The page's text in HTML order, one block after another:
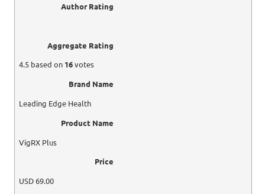
Author Rating
Aggregate Rating
4.5based on 16votes
Brand Name
Leading Edge Health
Product Name
VigRX Plus
Price
USD69.00